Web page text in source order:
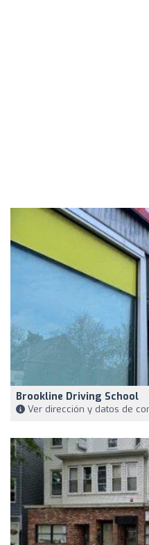
Brookline Driving School
Ver dirección y datos de